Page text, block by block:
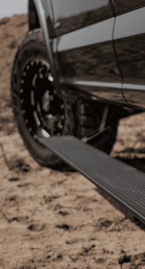
amps @13.5V
2 or 5 w/splitters
Lead
that it uses the products (and its
and Buyer will comply with all
arising out of Buyer’s non-